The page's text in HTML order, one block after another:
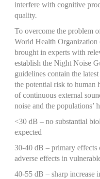
interfere with cognitive
quality.
To overcome the problem
World Health
brought in experts with
establish the Night Noise
guidelines contain the
the potential risk to human
of continuous external
noise and the populations’
<30 dB – no substantial
expected
30-40 dB – primary effects
adverse effects in
40-55 dB – sharp increase